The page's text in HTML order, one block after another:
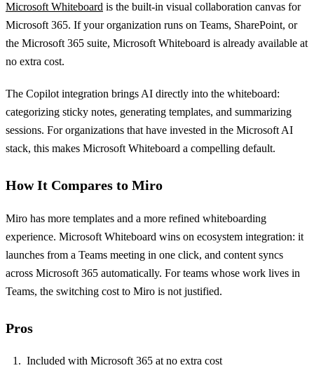
Microsoft Whiteboard is the built-in visual collaboration canvas for
Microsoft 365. If your organization runs on Teams, SharePoint, or
the Microsoft 365 suite, Microsoft Whiteboard is already available at
no extra cost.
The Copilot integration brings AI directly into the whiteboard:
categorizing sticky notes, generating templates, and summarizing
sessions. For organizations that have invested in the Microsoft AI
stack, this makes Microsoft Whiteboard a compelling default.
How It Compares to Miro
Miro has more templates and a more refined whiteboarding
experience. Microsoft Whiteboard wins on ecosystem integration: it
launches from a Teams meeting in one click, and content syncs
across Microsoft 365 automatically. For teams whose work lives in
Teams, the switching cost to Miro is not justified.
Pros
Included with Microsoft 365 at no extra cost